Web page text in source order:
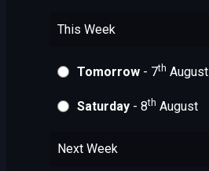
This Week
Tomorrow- 7th August
Saturday- 8th August
Next Week